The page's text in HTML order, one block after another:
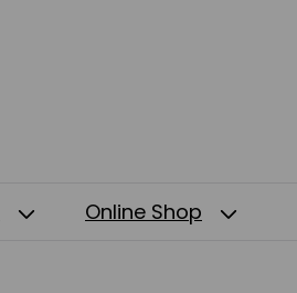
Online Shop